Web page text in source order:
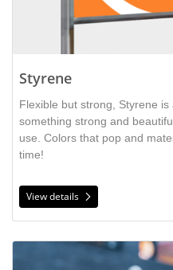
Styrene
Flexible but strong, Styrene
something strong and
use. Colors that pop and
time!
View details
View details Backlit Film